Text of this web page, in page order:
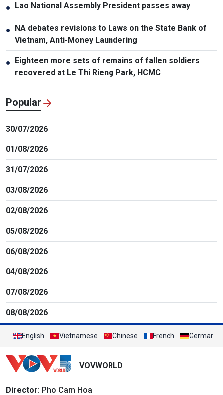
● Lao National Assembly President passes away
● NA debates revisions to Laws on the State Bank of
Vietnam, Anti-Money Laundering
● Eighteen more sets of remains of fallen soldiers
recovered at Le Thi Rieng Park, HCMC
Popular
30/07/2026
01/08/2026
31/07/2026
03/08/2026
02/08/2026
05/08/2026
06/08/2026
04/08/2026
07/08/2026
08/08/2026
English Vietnamese Chinese French German
VOVWORLD
Director: Pho Cam Hoa